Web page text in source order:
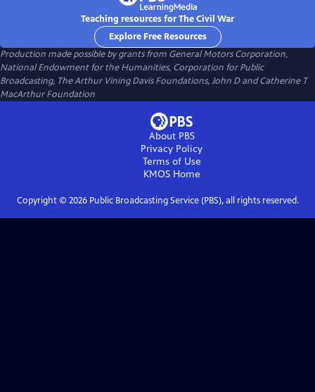
Teaching resources for The Civil War
Explore Free Resources
Production made possible by grants from General Motors Corporation,
National Endowment for the Humanities, Corporation for Public
Broadcasting, The Arthur Vining Davis Foundations, John D and Catherine T
MacArthur Foundation
About PBS
Privacy Policy
Terms of Use
KMOSHome
Copyright © 2026Public Broadcasting Service (PBS), all rights reserved.